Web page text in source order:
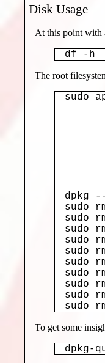
Disk Usage
At this point with
df -h
The root
sudo
dpkg
sudo
sudo
sudo
sudo
sudo
sudo
sudo
sudo
sudo
sudo
To get some
dpkg-